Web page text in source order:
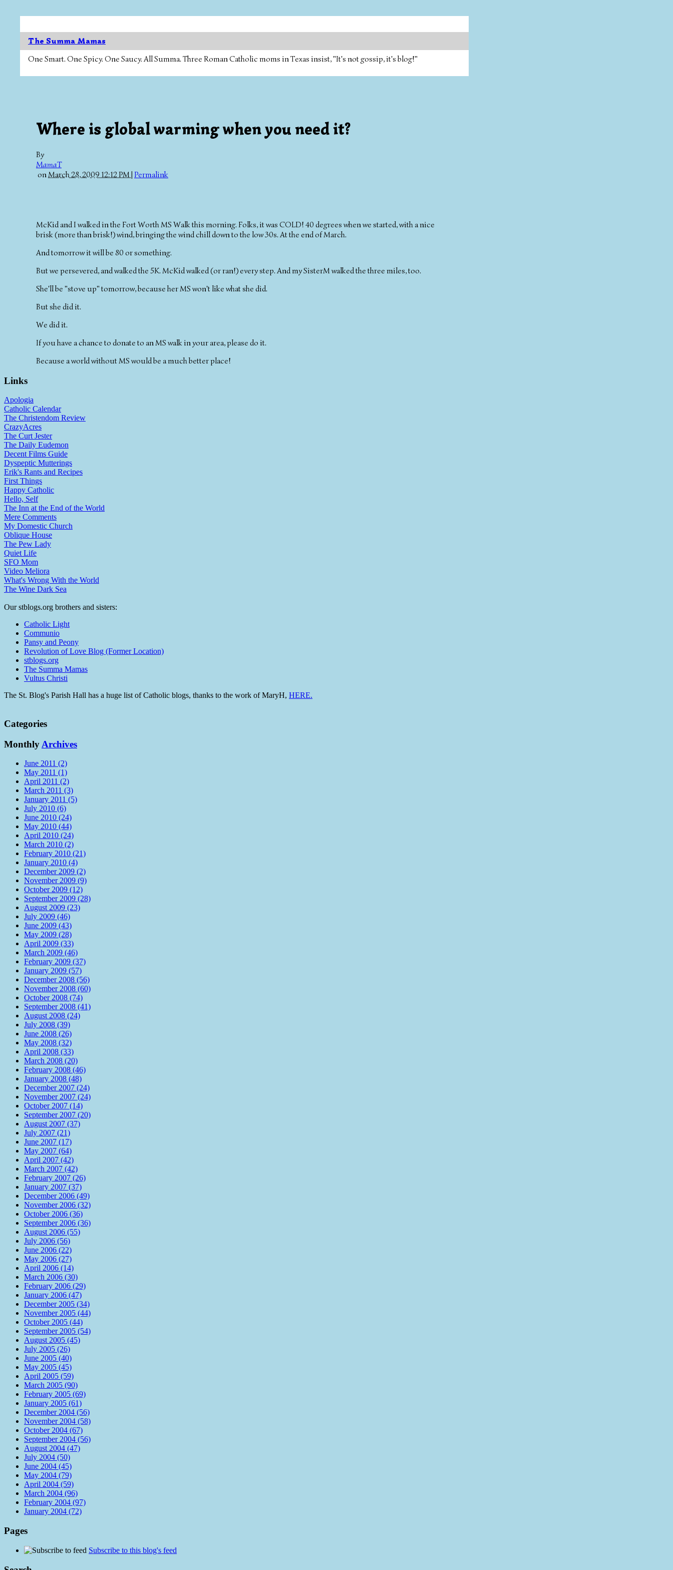
The Summa Mamas
One Smart. One Spicy. One Saucy. All Summa. Three Roman Catholic moms in Texas insist, "It's not gossip, it's blog!"
Where is global warming when you need it?
By
MamaT
onMarch 28, 2009 12:12 PM | Permalink
McKid and I walked in the Fort Worth MS Walk this morning. Folks, it was COLD! 40 degrees when we started, with a nice
brisk (more than brisk!) wind, bringing the wind chill down to the low 30s. At the end of March.
And tomorrow it will be 80 or something.
But we persevered, and walked the 5K. McKid walked (or ran!) every step. And my SisterM walked the three miles, too.
She'll be "stove up" tomorrow, because her MS won't like what she did.
But she did it.
We did it.
If you have a chance to donate to an MS walk in your area, please do it.
Because a world without MS would be a much better place!
Links
Apologia
Catholic Calendar
The Christendom Review
CrazyAcres
The Curt Jester
The Daily Eudemon
Decent Films Guide
Dyspeptic Mutterings
Erik's Rants and Recipes
First Things
Happy Catholic
Hello, Self
The Inn at the End of the World
Mere Comments
My Domestic Church
Oblique House
The Pew Lady
Quiet Life
SFO Mom
Video Meliora
What's Wrong With the World
The Wine Dark Sea
Our stblogs.org brothers and sisters:
Catholic Light
Communio
Pansy and Peony
Revolution of Love Blog (Former Location)
stblogs.org
The Summa Mamas
Vultus Christi
The St. Blog's Parish Hall has a huge list of Catholic blogs, thanks to the work of MaryH, HERE.
Categories
Monthly Archives
June 2011 (2)
May 2011 (1)
April 2011 (2)
March 2011 (3)
January 2011 (5)
July 2010 (6)
June 2010 (24)
May 2010 (44)
April 2010 (24)
March 2010 (2)
February 2010 (21)
January 2010 (4)
December 2009 (2)
November 2009 (9)
October 2009 (12)
September 2009 (28)
August 2009 (23)
July 2009 (46)
June 2009 (43)
May 2009 (28)
April 2009 (33)
March 2009 (46)
February 2009 (37)
January 2009 (57)
December 2008 (56)
November 2008 (60)
October 2008 (74)
September 2008 (41)
August 2008 (24)
July 2008 (39)
June 2008 (26)
May 2008 (32)
April 2008 (33)
March 2008 (20)
February 2008 (46)
January 2008 (48)
December 2007 (24)
November 2007 (24)
October 2007 (14)
September 2007 (20)
August 2007 (37)
July 2007 (21)
June 2007 (17)
May 2007 (64)
April 2007 (42)
March 2007 (42)
February 2007 (26)
January 2007 (37)
December 2006 (49)
November 2006 (32)
October 2006 (36)
September 2006 (36)
August 2006 (55)
July 2006 (56)
June 2006 (22)
May 2006 (27)
April 2006 (14)
March 2006 (30)
February 2006 (29)
January 2006 (47)
December 2005 (34)
November 2005 (44)
October 2005 (44)
September 2005 (54)
August 2005 (45)
July 2005 (26)
June 2005 (40)
May 2005 (45)
April 2005 (59)
March 2005 (90)
February 2005 (69)
January 2005 (61)
December 2004 (56)
November 2004 (58)
October 2004 (67)
September 2004 (56)
August 2004 (47)
July 2004 (50)
June 2004 (45)
May 2004 (79)
April 2004 (59)
March 2004 (96)
February 2004 (97)
January 2004 (72)
Pages
Subscribe to this blog's feed